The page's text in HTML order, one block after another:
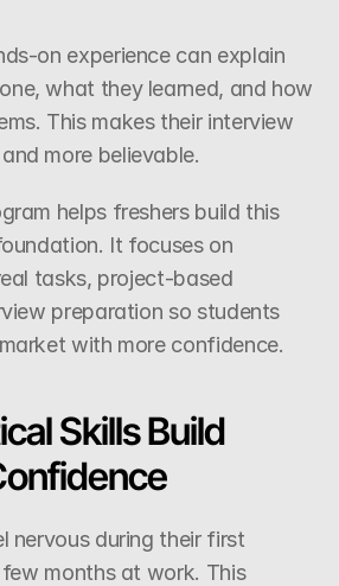
on experience can explain
what they learned, and how
This makes their interview
more believable.
helps freshers build this
It focuses on
tasks, project-based
preparation so students
with more confidence.
Skills Build
nervous during their first
months at work. This